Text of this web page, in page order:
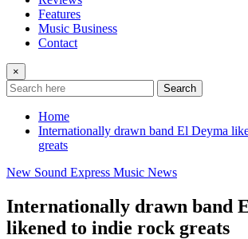
Features
Music Business
Contact
×
Search
Home
Internationally drawn band El Deyma
greats
New Sound Express Music News
Internationally drawn band
likened to indie rock greats